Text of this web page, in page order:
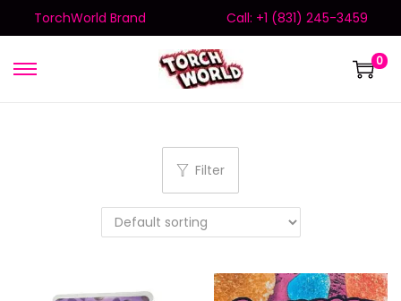
TorchWorld Brand Call: +1 (831) 245-3459
0
Filter